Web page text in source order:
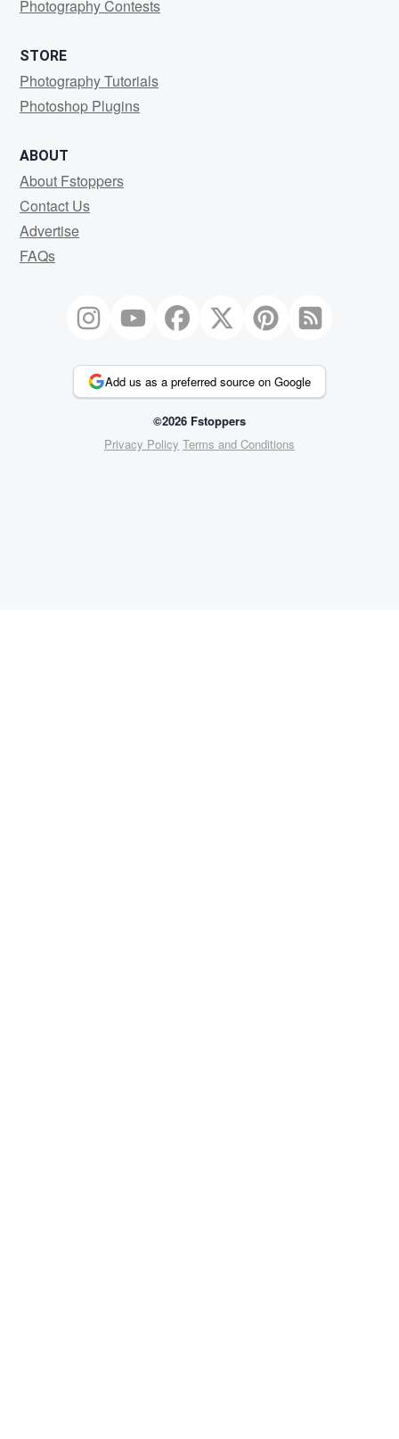
Photography Contests
STORE
Photography Tutorials
Photoshop Plugins
ABOUT
About Fstoppers
Contact Us
Advertise
FAQs
Add us as a preferred source on Google
©2026 Fstoppers
Privacy Policy Terms and Conditions